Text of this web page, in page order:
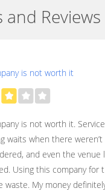
Reviews
is not worth it
is not worth it.
waits when there
and even the venue
Using this company for
waste. My money